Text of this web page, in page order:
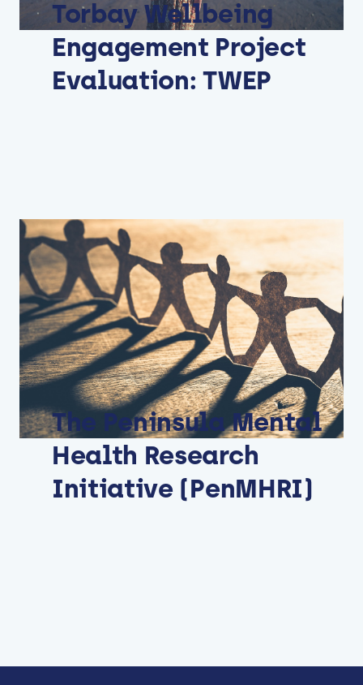
Torbay Wellbeing
Engagement Project
Evaluation: TWEP
The Peninsula Mental
Health Research
Initiative (PenMHRI)